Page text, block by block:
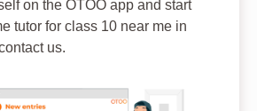
on the OTOO app and start
tutor for class 10 near me in
us.